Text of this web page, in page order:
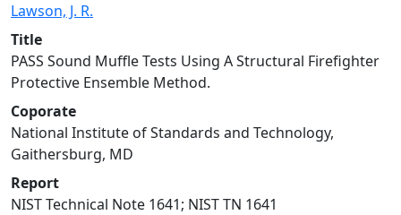
Lawson, J. R.
Title
PASS Sound Muffle Tests Using A Structural Firefighter
Protective Ensemble Method.
Coporate
National Institute of Standards and Technology,
Gaithersburg, MD
Report
NIST Technical Note 1641; NIST TN 1641